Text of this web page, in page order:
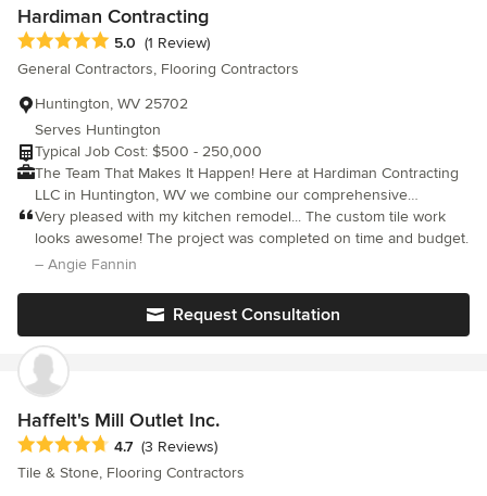
Hardiman Contracting
Average rating: 5 out of 5 stars
5.0 (1 Review)
General Contractors, Flooring Contractors
Huntington, WV 25702
Serves Huntington
Typical Job Cost: $500 - 250,000
The Team That Makes It Happen! Here at Hardiman Contracting
LLC in Huntington, WV we combine our comprehensive
knowledge with the latest building technology to deliver
outstanding results that are sure to meet your expectations.
With more than 35 years of experience in commercial and
New homes, renovations, room additions, kitchen & bath
remodeling, historical restorations, painting, kitchen & bath
remodeling, roofing, sun rooms, window replacements, mall fit-
outs, rubber roofs, ceramic tile, wood flooring, wood decks &
patios, screen rooms, masonry, electrical, plumbing, carpentry,
handicap ramps, drywall, mold remediation, interior & exterior
painting, office buildings, cabins, garages, sun rooms, senior
home alterations, small repairs & turnkey projects.
Very pleased with my kitchen remodel... The custom tile work
looks awesome! The project was completed on time and budget.
– Angie Fannin
Request Consultation
Haffelt's Mill Outlet Inc.
Average rating: 4.7 out of 5 stars
4.7 (3 Reviews)
Tile & Stone, Flooring Contractors